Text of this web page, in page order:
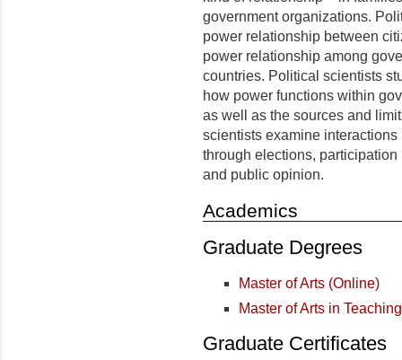
government organizations.
power relationship between
power relationship among
countries. Political scientists
how power functions within
as well as the sources and
scientists examine
through elections,
and public opinion.
Academics
Graduate Degrees
Master of Arts (Online)
Master of Arts in
Graduate Certificates